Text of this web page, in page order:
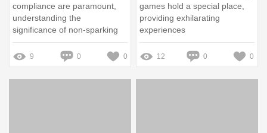
compliance are paramount,
understanding the
significance of non-sparking
tools is crucial for various
industries
9 0 0
games hold a special place,
providing exhilarating
experiences
12 0 0